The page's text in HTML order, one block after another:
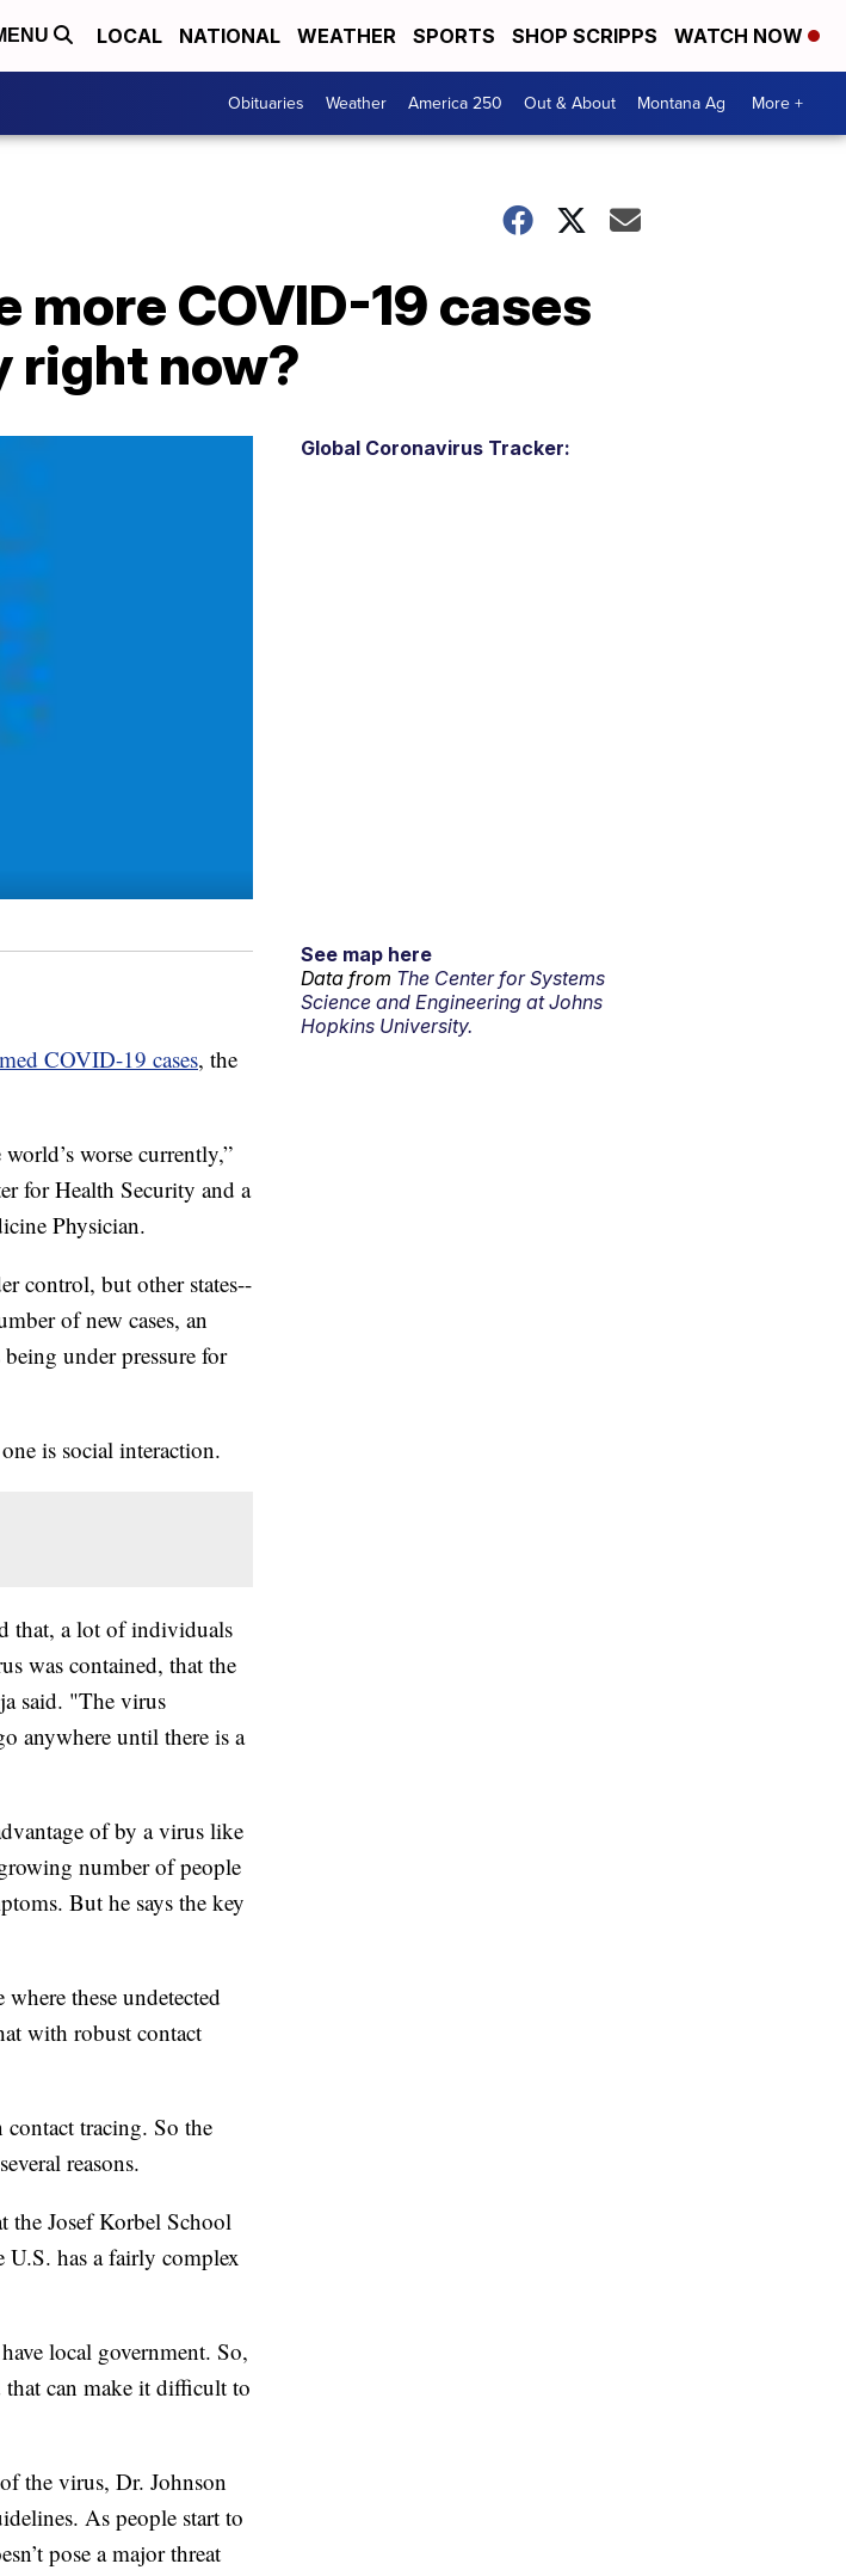
LOCAL NATIONAL WEATHER SPORTS SHOP SCRIPPS WATCH NOW
Obituaries Weather America 250 Out & About Montana Ag More +
more COVID-19 cases
right now?
COVID-19 cases, the
worse currently,”
for Health Security and a
Physician.
control, but other states--
of new cases, an
under pressure for
is social interaction.
that, a lot of individuals
was contained, that the
said. "The virus
anywhere until there is a
of by a virus like
number of people
But he says the key
these undetected
with robust contact
tracing. So the
reasons.
the Josef Korbel School
U.S. has a fairly complex
local government. So,
that can make it difficult to
the virus, Dr. Johnson
As people start to
pose a major threat
Global Coronavirus Tracker:
See map here
Data from The Center for Systems
Science and Engineering at Johns
Hopkins University.